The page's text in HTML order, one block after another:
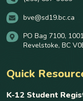
bve@sd19.bc.ca
PO Bag 7100,
Revelstoke, BC
Quick
K-12 Student